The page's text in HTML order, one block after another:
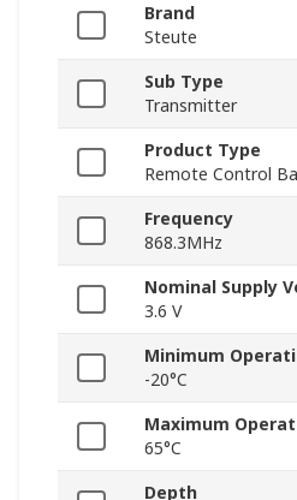
Brand
Steute
Sub Type
Transmitter
Product Type
Remote Control
Frequency
868.3MHz
Nominal Supply
3.6 V
Minimum
-20°C
Maximum
65°C
Depth